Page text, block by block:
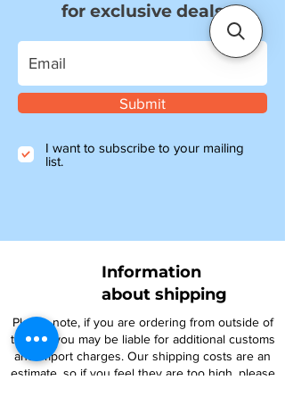
for exclusive deals
Submit
I want to subscribe to your mailing
list.
Information
about shipping
Please note, if you are ordering from outside of
the UK, you may be liable for additional customs
and import charges. Our shipping costs are an
estimate, so if you feel they are too high, please